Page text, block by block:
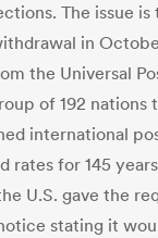
The issue is
in
the Universal
of 192 nations
international
rates for 145
U.S. gave the
stating it